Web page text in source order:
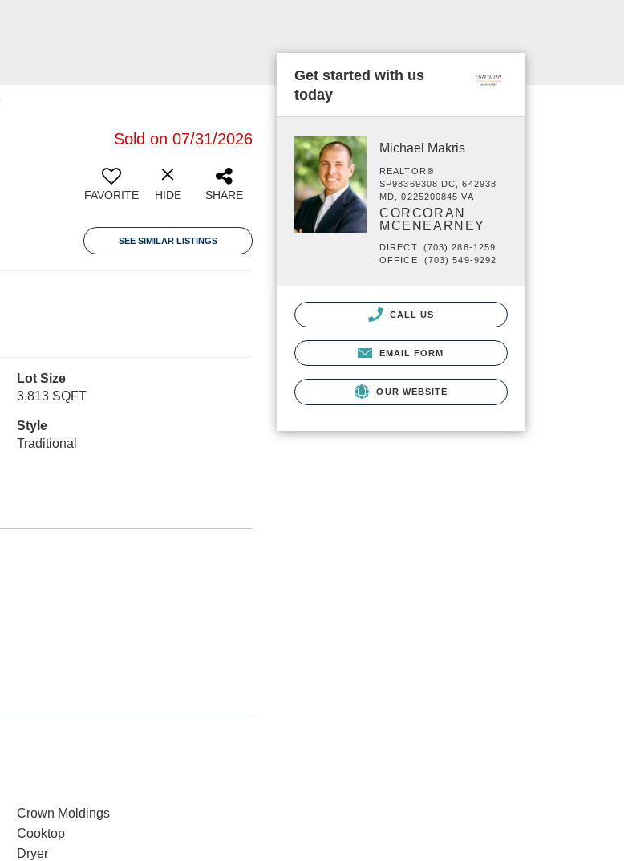
Sold on 07/31/2026
FAVORITE HIDE SHARE
SEE SIMILAR LISTINGS
Lot Size
3,813 SQFT
Style
Traditional
Crown Moldings
Cooktop
Dryer
Get started with us
today
Michael Makris
REALTOR®
SP98369308 DC, 642938
MD, 0225200845 VA
CORCORAN
MCENEARNEY
DIRECT: (703) 286-1259
OFFICE: (703) 549-9292
CALL US
EMAIL FORM
OUR WEBSITE